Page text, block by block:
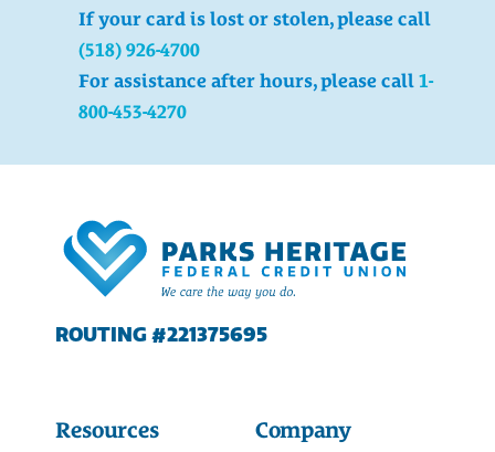
If your card is lost or stolen, please call
(518) 926-4700
For assistance after hours, please call1-
800-453-4270
ROUTING #221375695
Resources Company